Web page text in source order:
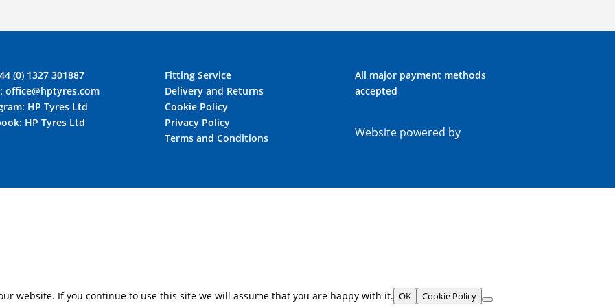
(0) 1327 301887
office@hptyres.com
HP Tyres Ltd
HP Tyres Ltd
Fitting Service
Delivery and Returns
Cookie Policy
Privacy Policy
Terms and Conditions
All major payment methods
accepted
Website powered by
website. If you continue to use this site we will assume that you are happy with it. OK Cookie Policy